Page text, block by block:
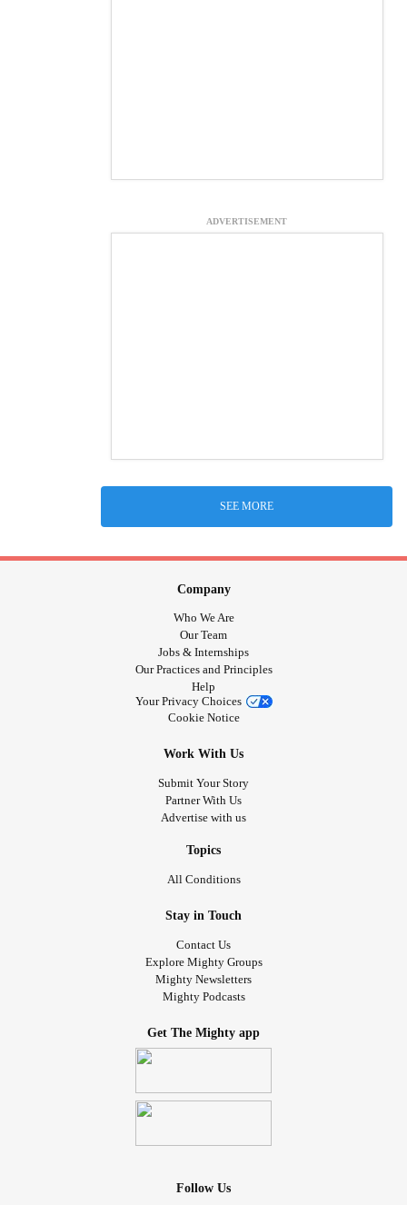
ADVERTISEMENT
SEE MORE
Company
Who We Are
Our Team
Jobs & Internships
Our Practices and Principles
Help
Your Privacy Choices
Cookie Notice
Work With Us
Submit Your Story
Partner With Us
Advertise with us
Topics
All Conditions
Stay in Touch
Contact Us
Explore Mighty Groups
Mighty Newsletters
Mighty Podcasts
Get The Mighty app
Follow Us